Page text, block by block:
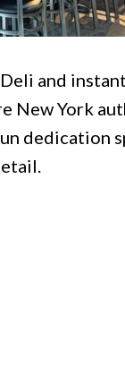
and
New York
dedication